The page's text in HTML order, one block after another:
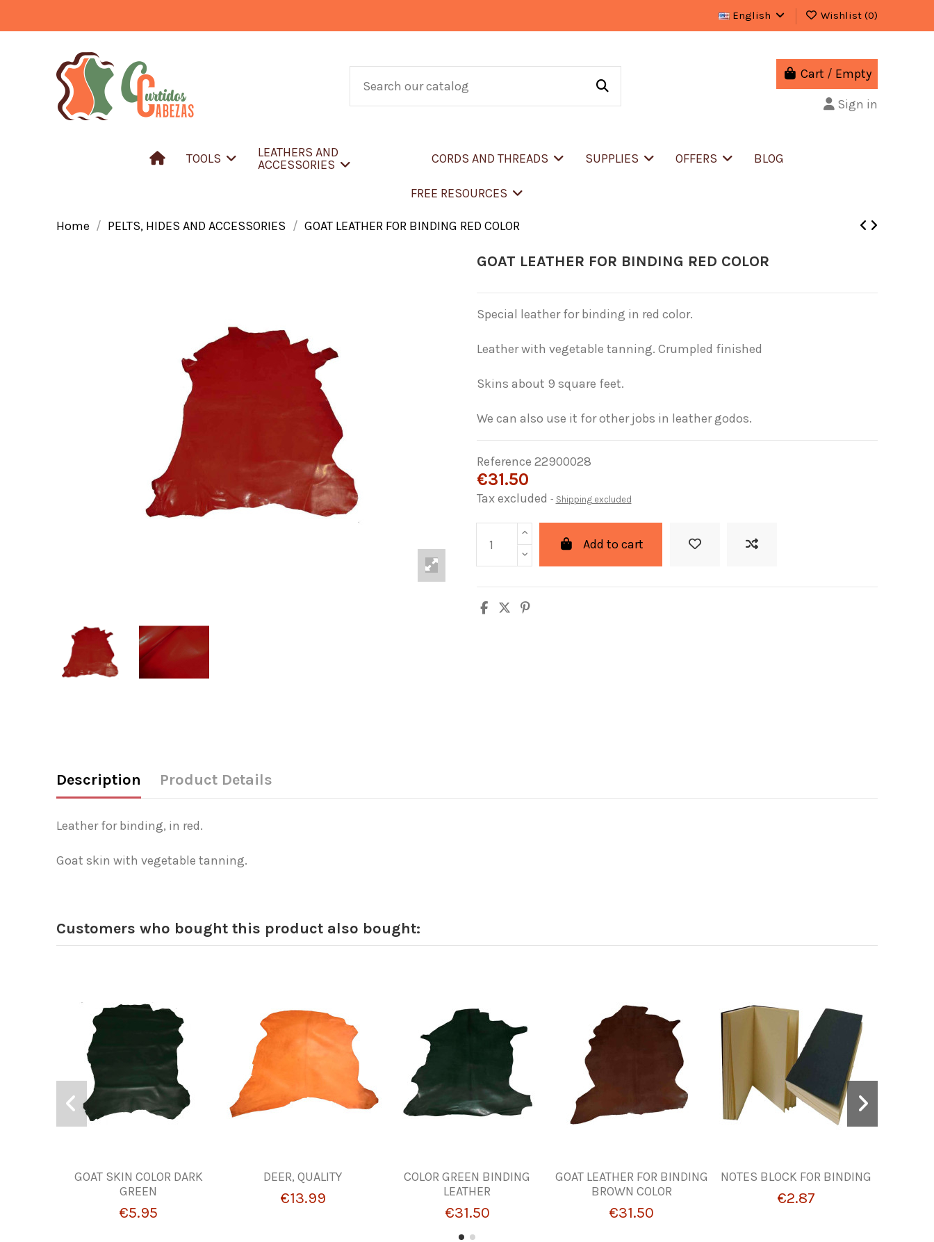
English Wishlist (0)
Cart / Empty
Sign in
TOOLS
LEATHERS AND
ACCESSORIES
CORDS AND THREADS SUPPLIES OFFERS BLOG
FREE RESOURCES
Home PELTS, HIDES AND ACCESSORIES GOAT LEATHER FOR BINDING RED COLOR
GOAT LEATHER FOR BINDING RED COLOR
Special leather for binding in red color.
Leather with vegetable tanning. Crumpled finished
Skins about 9 square feet.
We can also use it for other jobs in leather godos.
Reference 22900028
€31.50
Tax excluded Shipping excluded
Add to cart
Description Product Details
Leather for binding, in red.
Goat skin with vegetable tanning.
Customers who bought this product also bought:
GOAT SKIN COLOR DARK
GREEN
€5.95
DEER, QUALITY
€13.99
COLOR GREEN BINDING
LEATHER
€31.50
GOAT LEATHER FOR BINDING
BROWN COLOR
€31.50
NOTES BLOCK FOR BINDING
€2.87